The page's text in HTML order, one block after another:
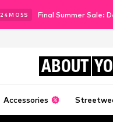
24M 03S Final Summer Sale:
ABOUT
Accessories